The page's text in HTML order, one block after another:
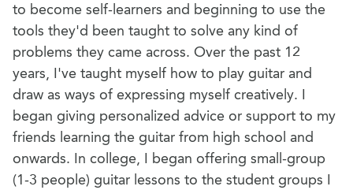
to become self-learners and beginning to use the
tools they'd been taught to solve any kind of
problems they came across. Over the past 12
years, I've taught myself how to play guitar and
draw as ways of expressing myself creatively. I
began giving personalized advice or support to my
friends learning the guitar from high school and
onwards. In college, I began offering small-group
(1-3 people) guitar lessons to the student groups I